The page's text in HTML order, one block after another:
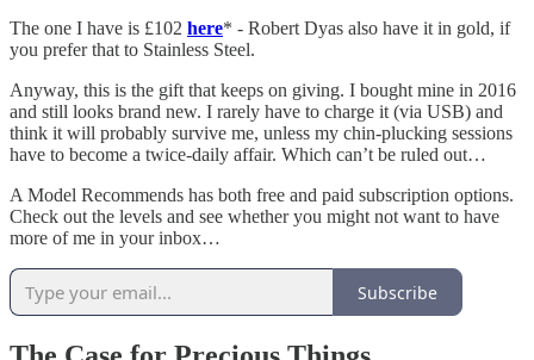
The one I have is £102 here* - Robert Dyas also have it in gold, if
you prefer that to Stainless Steel.
Anyway, this is the gift that keeps on giving. I bought mine in 2016
and still looks brand new. I rarely have to charge it (via USB) and
think it will probably survive me, unless my chin-plucking sessions
have to become a twice-daily affair. Which can’t be ruled out…
A Model Recommends has both free and paid subscription options.
Check out the levels and see whether you might not want to have
more of me in your inbox…
Subscribe